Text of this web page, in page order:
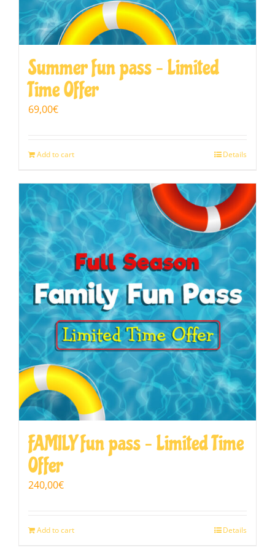
Summer fun pass – Limited
Time Offer
69,00€
Add to cart Details
FAMILY fun pass – Limited Time
Offer
240,00€
Add to cart Details